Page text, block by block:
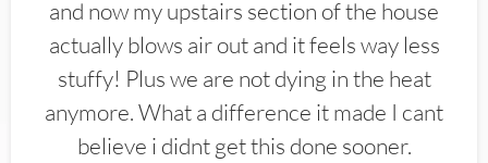
and now my upstairs section of the house
actually blows air out and it feels way less
stuffy! Plus we are not dying in the heat
anymore. What a difference it made I cant
believe i didnt get this done sooner.